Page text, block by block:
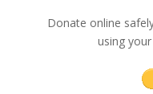
Donate online
using